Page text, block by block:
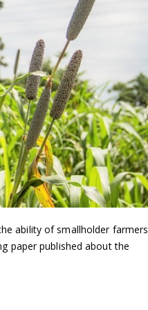
ability of smallholder farmers
paper published about the